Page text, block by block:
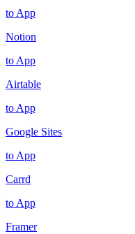
to App
Notion
to App
Airtable
to App
Google Sites
to App
Carrd
to App
Framer